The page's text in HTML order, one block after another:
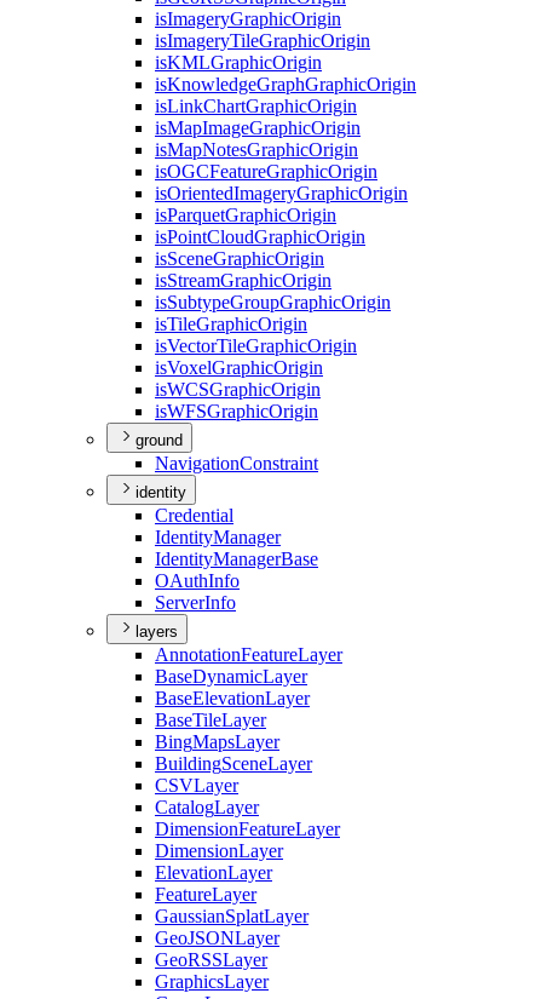
isImageryGraphicOrigin
isImageryTileGraphicOrigin
isKMLGraphicOrigin
isKnowledgeGraphGraphicOrigin
isLinkChartGraphicOrigin
isMapImageGraphicOrigin
isMapNotesGraphicOrigin
isOGCFeatureGraphicOrigin
isOrientedImageryGraphicOrigin
isParquetGraphicOrigin
isPointCloudGraphicOrigin
isSceneGraphicOrigin
isStreamGraphicOrigin
isSubtypeGroupGraphicOrigin
isTileGraphicOrigin
isVectorTileGraphicOrigin
isVoxelGraphicOrigin
isWCSGraphicOrigin
isWFSGraphicOrigin
ground
NavigationConstraint
identity
Credential
IdentityManager
IdentityManagerBase
OAuthInfo
ServerInfo
layers
AnnotationFeatureLayer
BaseDynamicLayer
BaseElevationLayer
BaseTileLayer
BingMapsLayer
BuildingSceneLayer
CSVLayer
CatalogLayer
DimensionFeatureLayer
DimensionLayer
ElevationLayer
FeatureLayer
GaussianSplatLayer
GeoJSONLayer
GeoRSSLayer
GraphicsLayer